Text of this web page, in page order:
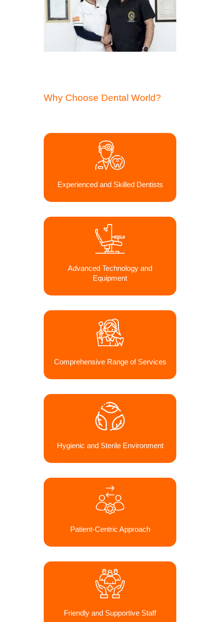
Why Choose Dental World?
Experienced and Skilled Dentists
Advanced Technology and
Equipment
Comprehensive Range of Services
Hygienic and Sterile Environment
Patient-Centric Approach
Friendly and Supportive Staff